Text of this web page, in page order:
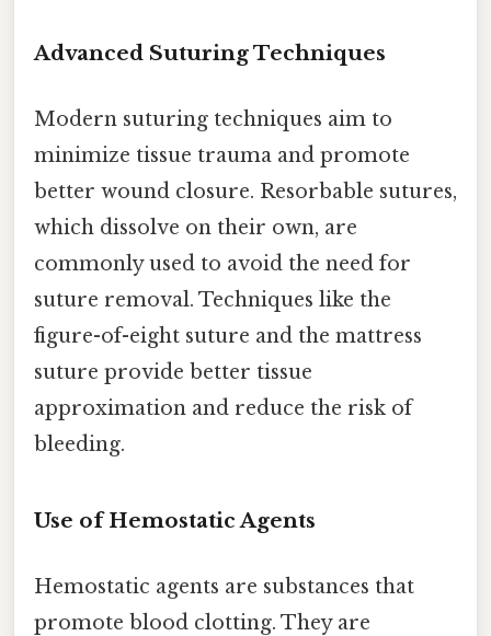
Advanced Suturing Techniques
Modern suturing techniques aim to
minimize tissue trauma and promote
better wound closure. Resorbable sutures,
which dissolve on their own, are
commonly used to avoid the need for
suture removal. Techniques like the
figure-of-eight suture and the mattress
suture provide better tissue
approximation and reduce the risk of
bleeding.
Use of Hemostatic Agents
Hemostatic agents are substances that
promote blood clotting. They are